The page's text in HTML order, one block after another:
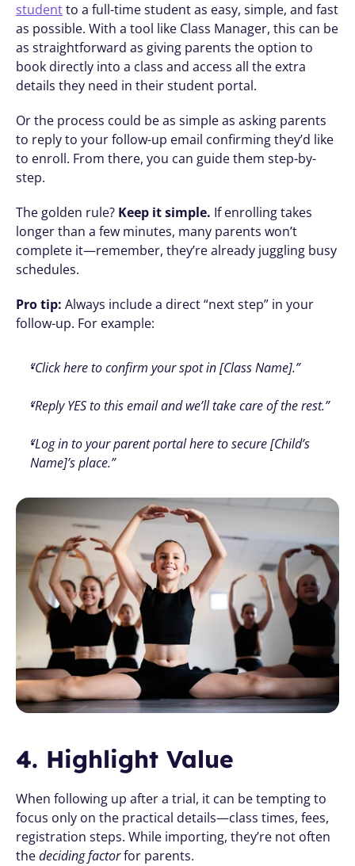
student to a full-time student as easy, simple, and fast
as possible. With a tool like Class Manager, this can be
as straightforward as giving parents the option to
book directly into a class and access all the extra
details they need in their student portal.
Or the process could be as simple as asking parents
to reply to your follow-up email confirming they’d like
to enroll. From there, you can guide them step-by-
step.
The golden rule? Keep it simple. If enrolling takes
longer than a few minutes, many parents won’t
complete it—remember, they’re already juggling busy
schedules.
Pro tip: Always include a direct “next step” in your
follow-up. For example:
“Click here to confirm your spot in [Class Name].”
“Reply YES to this email and we’ll take care of the rest.”
“Log in to your parent portal here to secure [Child’s
Name]’s place.”
4. Highlight Value
When following up after a trial, it can be tempting to
focus only on the practical details—class times, fees,
registration steps. While importing, they’re not often
the deciding factor for parents.